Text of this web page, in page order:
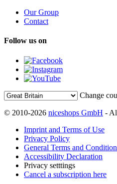
Our Group
Contact
Follow us on
Change
© 2010-2026 niceshops GmbH -
Imprint and Terms of Use
Privacy Policy
General Terms and
Accessibility Declaration
Privacy setttings
Cancel a subscription here